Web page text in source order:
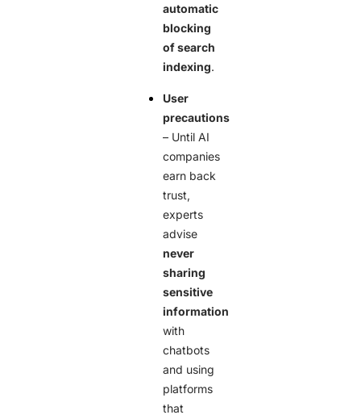
automatic
blocking
of search
indexing.
User
precautions
– Until AI
companies
earn back
trust,
experts
advise
never
sharing
sensitive
information
with
chatbots
and using
platforms
that